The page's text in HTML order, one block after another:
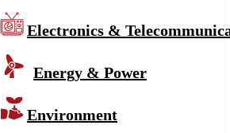
Electronics &
Energy & Power
Environment